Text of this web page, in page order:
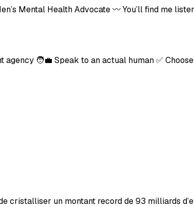
Mental Health Advocate 〰️ You’ll find me
🧑‍💼 Speak to an actual human ✅
cristalliser un montant record de 93 milliards